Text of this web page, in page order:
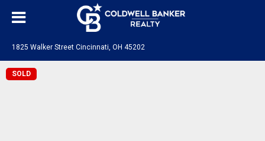
1825 Walker Street Cincinnati, OH 45202
SOLD